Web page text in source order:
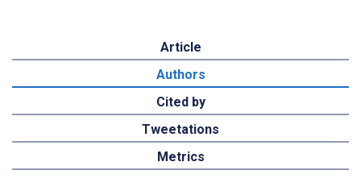
Article
Authors
Cited by
Tweetations
Metrics